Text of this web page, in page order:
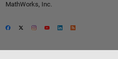
MathWorks, Inc.